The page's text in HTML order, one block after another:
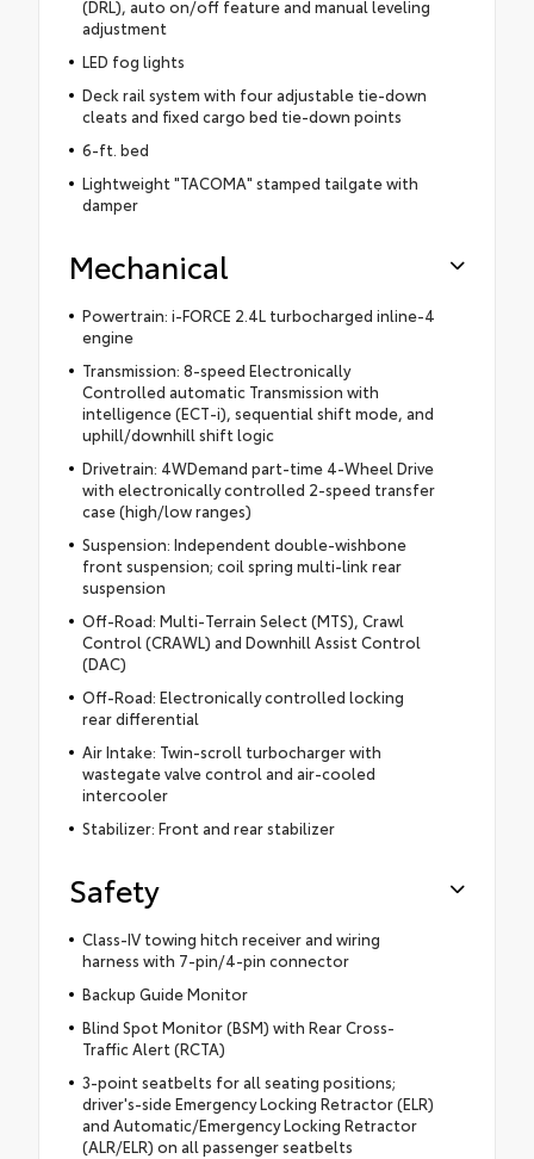
(DRL), auto on/off feature and manual leveling
adjustment
LED fog lights
Deck rail system with four adjustable tie-down
cleats and fixed cargo bed tie-down points
6-ft. bed
Lightweight "TACOMA" stamped tailgate with
damper
Mechanical
Powertrain: i-FORCE 2.4L turbocharged inline-4
engine
Transmission: 8-speed Electronically
Controlled automatic Transmission with
intelligence (ECT-i), sequential shift mode, and
uphill/downhill shift logic
Drivetrain: 4WDemand part-time 4-Wheel Drive
with electronically controlled 2-speed transfer
case (high/low ranges)
Suspension: Independent double-wishbone
front suspension; coil spring multi-link rear
suspension
Off-Road: Multi-Terrain Select (MTS), Crawl
Control (CRAWL) and Downhill Assist Control
(DAC)
Off-Road: Electronically controlled locking
rear differential
Air Intake: Twin-scroll turbocharger with
wastegate valve control and air-cooled
intercooler
Stabilizer: Front and rear stabilizer
Safety
Class-IV towing hitch receiver and wiring
harness with 7-pin/4-pin connector
Backup Guide Monitor
Blind Spot Monitor (BSM) with Rear Cross-
Traffic Alert (RCTA)
3-point seatbelts for all seating positions;
driver's-side Emergency Locking Retractor (ELR)
and Automatic/Emergency Locking Retractor
(ALR/ELR) on all passenger seatbelts